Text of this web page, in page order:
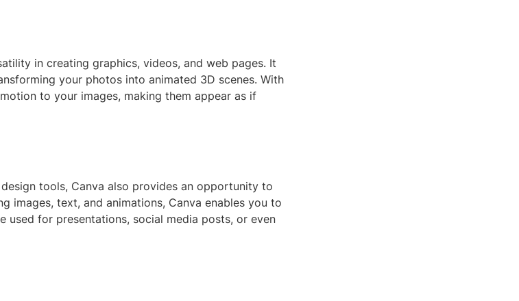
in creating graphics, videos, and web pages. It
your photos into animated 3D scenes. With
to your images, making them appear as if
tools, Canva also provides an opportunity to
images, text, and animations, Canva enables you to
used for presentations, social media posts, or even